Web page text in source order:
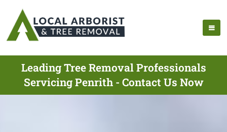
Leading Tree Removal Professionals
Servicing Penrith - Contact Us Now